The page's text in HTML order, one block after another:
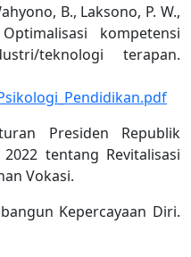
B., Laksono, P. W.,
kompetensi
teknologi terapan.
Presiden Republik
tentang Revitalisasi
Vokasi.
Kepercayaan Diri.